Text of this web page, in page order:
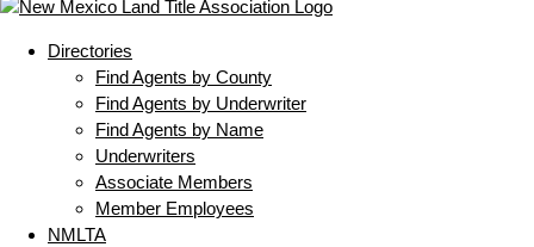
Directories
Find Agents by County
Find Agents by Underwriter
Find Agents by Name
Underwriters
Associate Members
Member Employees
NMLTA